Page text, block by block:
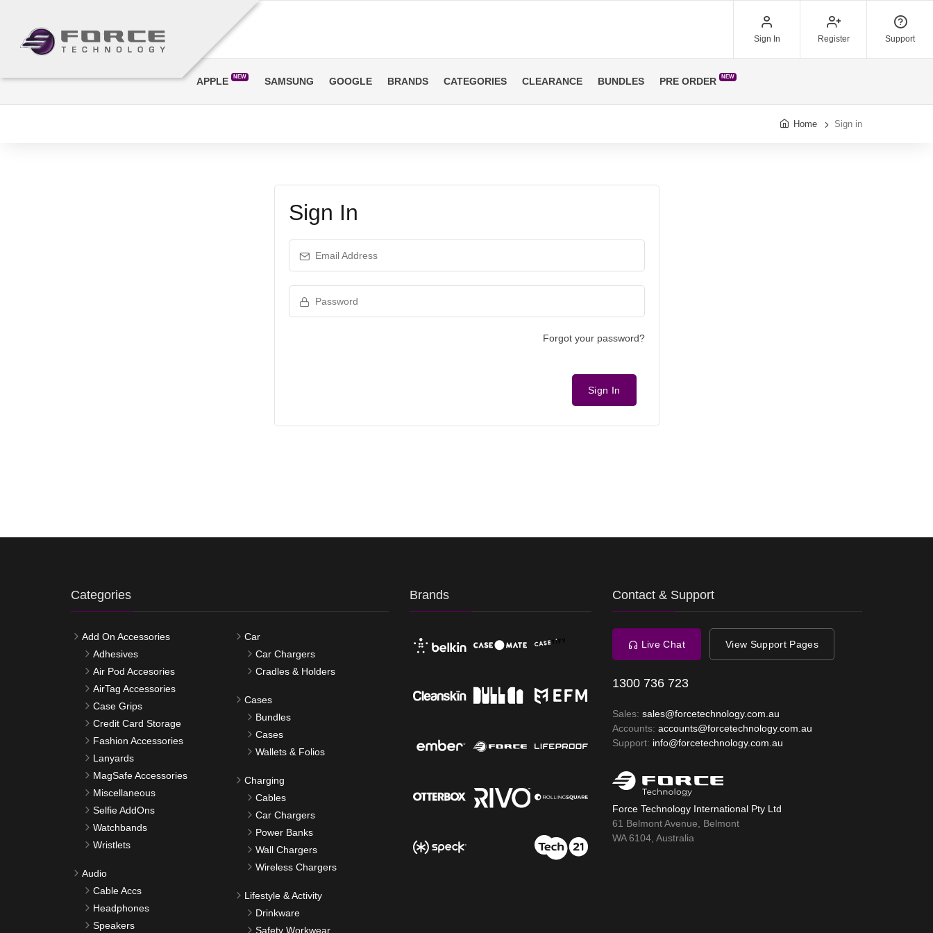
Sign In Register Support
APPLE NEW SAMSUNG GOOGLE BRANDS CATEGORIES CLEARANCE BUNDLES PRE ORDER NEW
Home Sign in
Sign In
Forgot your password?
Sign In
Categories
Add On Accessories
Adhesives
Air Pod Accesories
AirTag Accessories
Case Grips
Credit Card Storage
Fashion Accessories
Lanyards
MagSafe Accessories
Miscellaneous
Selfie AddOns
Watchbands
Wristlets
Audio
Cable Accs
Headphones
Speakers
Car
Car Chargers
Cradles & Holders
Cases
Bundles
Cases
Wallets & Folios
Charging
Cables
Car Chargers
Power Banks
Wall Chargers
Wireless Chargers
Lifestyle & Activity
Drinkware
Safety Workwear
Brands Contact & Support
Live Chat View Support Pages
1300 736 723
Sales: sales@forcetechnology.com.au
Accounts: accounts@forcetechnology.com.au
Support: info@forcetechnology.com.au
Force Technology International Pty Ltd
61 Belmont Avenue, Belmont
WA 6104, Australia